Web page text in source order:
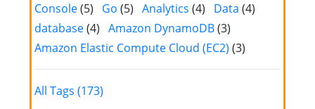
Console(5) Go (5) Analytics (4) Data (4)
database(4) Amazon DynamoDB(3)
Amazon Elastic Compute Cloud (EC2) (3)
All Tags (173)